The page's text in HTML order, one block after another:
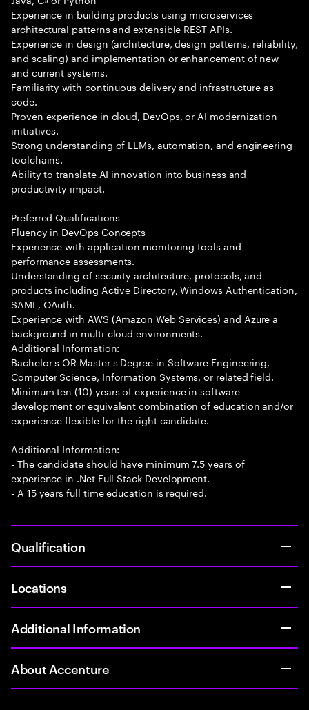
Experience in building products using microservices
architectural patterns and extensible REST APIs.
Experience in design (architecture, design patterns, reliability,
and scaling) and implementation or enhancement of new
and current systems.
Familiarity with continuous delivery and infrastructure as
code.
Proven experience in cloud, DevOps, or AI modernization
initiatives.
Strong understanding of LLMs, automation, and engineering
toolchains.
Ability to translate AI innovation into business and
productivity impact.
Preferred Qualifications
Fluency in DevOps Concepts
Experience with application monitoring tools and
performance assessments.
Understanding of security architecture, protocols, and
products including Active Directory, Windows Authentication,
SAML, OAuth.
Experience with AWS (Amazon Web Services) and Azure a
background in multi-cloud environments.
Additional Information:
Bachelor s OR Master s Degree in Software Engineering,
Computer Science, Information Systems, or related field.
Minimum ten (10) years of experience in software
development or equivalent combination of education and/or
experience flexible for the right candidate.
Additional Information:
- The candidate should have minimum 7.5 years of
experience in .Net Full Stack Development.
- A 15 years full time education is required.
Qualification
Locations
Additional Information
About Accenture